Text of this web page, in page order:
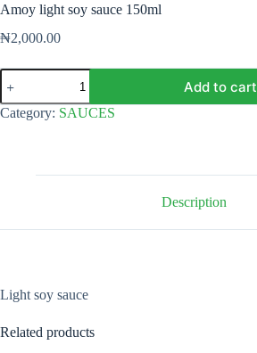
Amoy light soy sauce 150ml
₦2,000.00
Amoy
light
soy
sauce
Add to cart
Category: SAUCES
Description
Light soy sauce
Related products